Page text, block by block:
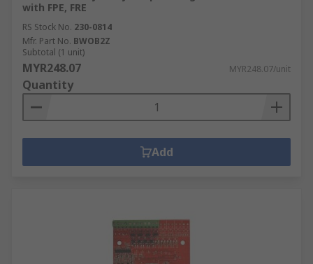
with FPE, FRE
RS Stock No. 230-0814
Mfr. Part No. BWOB2Z
Subtotal (1 unit)
MYR248.07 MYR248.07/unit
Quantity
Add